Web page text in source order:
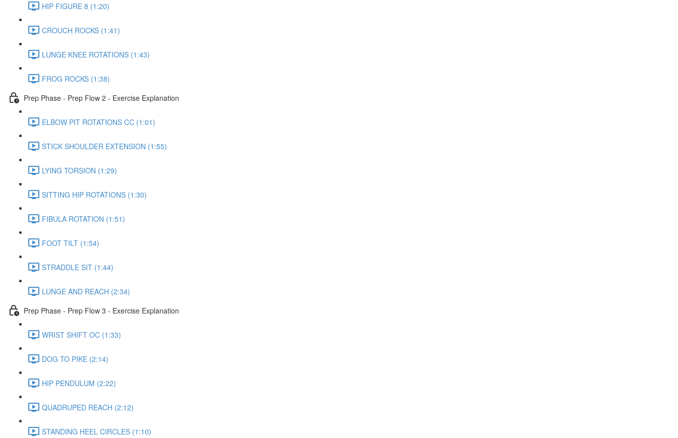
HIP FIGURE 8 (1:20)
CROUCH ROCKS (1:41)
LUNGE KNEE ROTATIONS (1:43)
FROG ROCKS (1:38)
Prep Phase - Prep Flow 2 - Exercise Explanation
ELBOW PIT ROTATIONS CC (1:01)
STICK SHOULDER EXTENSION (1:55)
LYING TORSION (1:29)
SITTING HIP ROTATIONS (1:30)
FIBULA ROTATION (1:51)
FOOT TILT (1:54)
STRADDLE SIT (1:44)
LUNGE AND REACH (2:34)
Prep Phase - Prep Flow 3 - Exercise Explanation
WRIST SHIFT OC (1:33)
DOG TO PIKE (2:14)
HIP PENDULUM (2:22)
QUADRUPED REACH (2:12)
STANDING HEEL CIRCLES (1:10)